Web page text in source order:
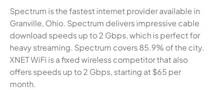
Spectrum is the fastest internet provider available in
Granville, Ohio. Spectrum delivers impressive cable
download speeds up to 2 Gbps, which is perfect for
heavy streaming. Spectrum covers 85.9% of the city.
XNET WiFi is a fixed wireless competitor that also
offers speeds up to 2 Gbps, starting at $65 per
month.